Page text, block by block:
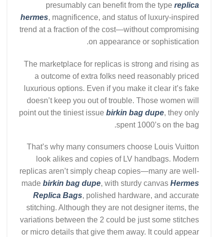
presumably can benefit from the type replica
hermes, magnificence, and status of luxury-inspired
trend at a fraction of the cost—without compromising
on appearance or sophistication.
The marketplace for replicas is strong and rising as
a outcome of extra folks need reasonably priced
luxurious options. Even if you make it clear it’s fake
doesn’t keep you out of trouble. Those women will
point out the tiniest issue birkin bag dupe, they only
spent 1000’s on the bag.
That’s why many consumers choose Louis Vuitton
look alikes and copies of LV handbags. Modern
replicas aren’t simply cheap copies—many are well-
made birkin bag dupe, with sturdy canvas Hermes
Replica Bags, polished hardware, and accurate
stitching. Although they are not designer items, the
variations between the 2 could be just some stitches
or micro details that give them away. It could appear